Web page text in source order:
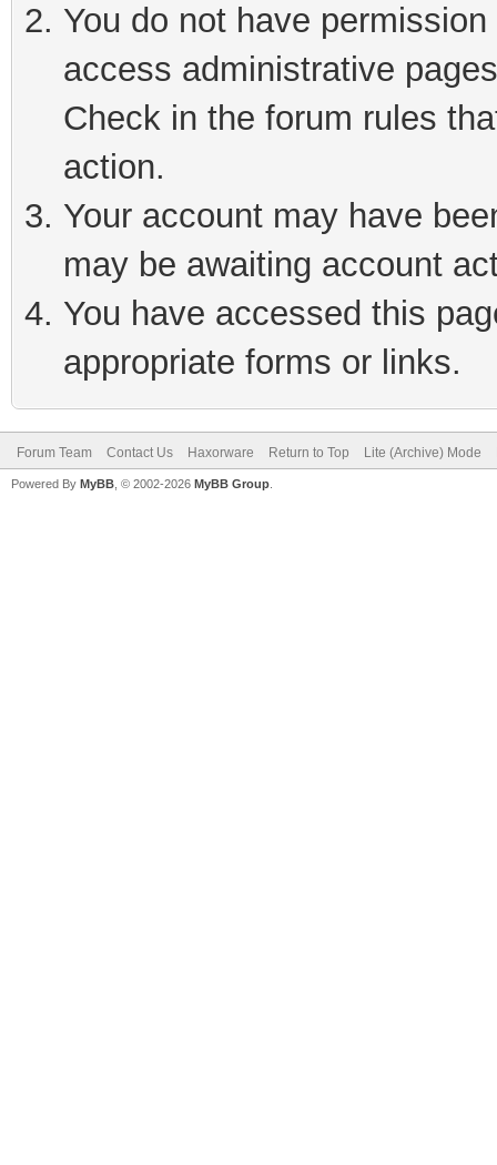
You do not have
access administrative
Check in the forum rules
action.
Your account may have
may be awaiting account
You have accessed this
appropriate forms or links.
Forum Team Contact Us Haxorware Return to Top Lite (Archive) Mode
Powered By MyBB , © 2002-2026 MyBB Group